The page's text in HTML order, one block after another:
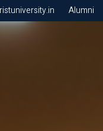
Alumni